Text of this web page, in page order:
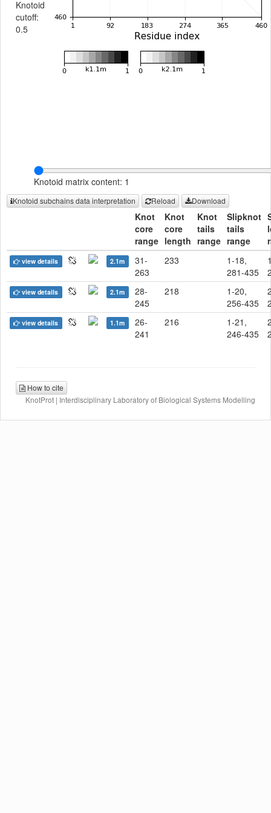
Knotoid
cutoff:
0.5
Knotoid matrix content: 1
Knotoid subchains data interpretation Reload Download
Knot
core
range
Knot
core
length
Knot
tails
range
Slipknot
tails
range
view details 2.1m
31-
263
233
1-18,
281-435
view details 2.1m
28-
245
218
1-20,
256-435
view details 1.1m
26-
241
216
1-21,
246-435
How to cite
KnotProt | Interdisciplinary Laboratory of Biological Systems Modelling